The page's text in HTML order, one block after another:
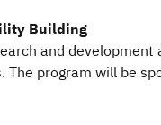
Building
and
program will be